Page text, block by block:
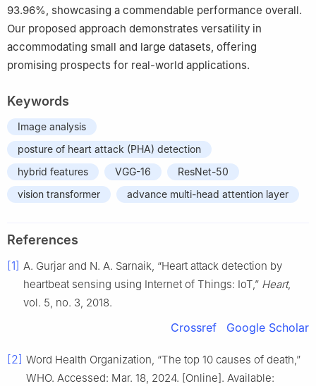
93.96%, showcasing a commendable performance overall.
Our proposed approach demonstrates versatility in
accommodating small and large datasets, offering
promising prospects for real-world applications.
Keywords
Image analysis
posture of heart attack (PHA) detection
hybrid features
VGG-16
ResNet-50
vision transformer
advance multi-head attention layer
References
[1] A. Gurjar and N. A. Sarnaik, “Heart attack detection by
heartbeat sensing using Internet of Things: IoT,” Heart,
vol. 5, no. 3, 2018.
Crossref Google Scholar
[2] Word Health Organization, “The top 10 causes of death,”
WHO. Accessed: Mar. 18, 2024. [Online]. Available: